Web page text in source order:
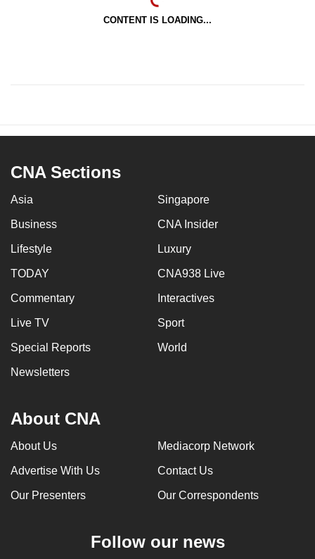
CONTENT IS LOADING...
CNA Sections
Asia Singapore
Business CNA Insider
Lifestyle Luxury
TODAY CNA938 Live
Commentary Interactives
Live TV Sport
Special Reports World
Newsletters
About CNA
About Us Mediacorp Network
Advertise With Us Contact Us
Our Presenters Our Correspondents
Follow our news